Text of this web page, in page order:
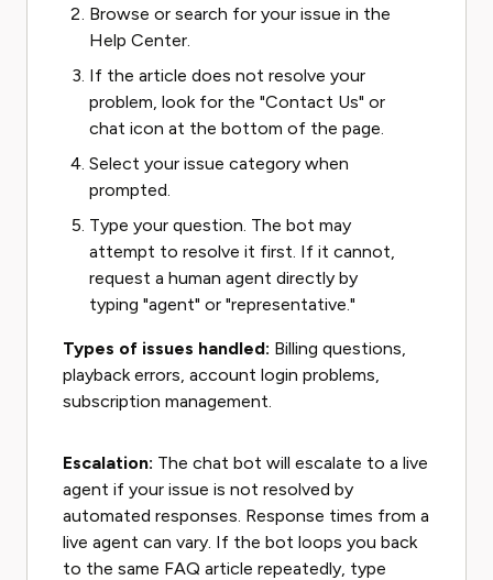
Browse or search for your issue in the
Help Center.
If the article does not resolve your
problem, look for the "Contact Us" or
chat icon at the bottom of the page.
Select your issue category when
prompted.
Type your question. The bot may
attempt to resolve it first. If it cannot,
request a human agent directly by
typing "agent" or "representative."
Types of issues handled: Billing questions,
playback errors, account login problems,
subscription management.
Escalation: The chat bot will escalate to a live
agent if your issue is not resolved by
automated responses. Response times from a
live agent can vary. If the bot loops you back
to the same FAQ article repeatedly, type